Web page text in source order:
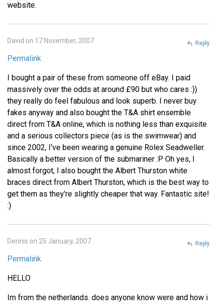
website.
David on 17 November, 2007
Permalink
I bought a pair of these from someone off eBay. I paid
massively over the odds at around £90 but who cares :))
they really do feel fabulous and look superb. I never buy
fakes anyway and also bought the T&A shirt ensemble
direct from T&A online, which is nothing less than exquisite
and a serious collectors piece (as is the swimwear) and
since 2002, I've been wearing a genuine Rolex Seadweller.
Basically a better version of the submariner :P Oh yes, I
almost forgot, I also bought the Albert Thurston white
braces direct from Albert Thurston, which is the best way to
get them as they're slightly cheaper that way. Fantastic site!
:)
Reply
Dennis on 25 January, 2007
Permalink
HELLO
Im from the netherlands. does anyone know were and how i
Reply